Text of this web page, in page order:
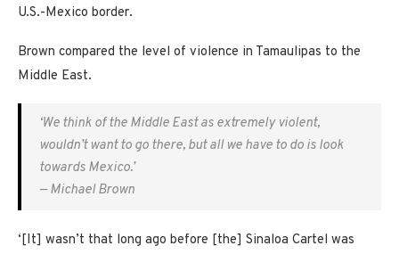
U.S.-Mexico border.
Brown compared the level of violence in Tamaulipas to the
Middle East.
‘We think of the Middle East as extremely violent,
wouldn’t want to go there, but all we have to do is look
towards Mexico.’
— Michael Brown
‘[It] wasn’t that long ago before [the] Sinaloa Cartel was